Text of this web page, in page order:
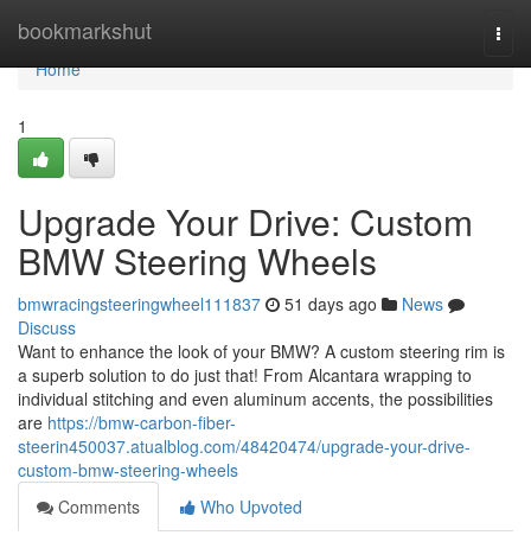
bookmarkshut
Home
Home
1
Upgrade Your Drive: Custom
BMW Steering Wheels
bmwracingsteeringwheel111837 51 days ago
News
Discuss
Want to enhance the look of your BMW? A custom steering rim is
a superb solution to do just that! From Alcantara wrapping to
individual stitching and even aluminum accents, the possibilities
are https://bmw-carbon-fiber-
steerin450037.atualblog.com/48420474/upgrade-your-drive-
custom-bmw-steering-wheels
Comments
Who Upvoted